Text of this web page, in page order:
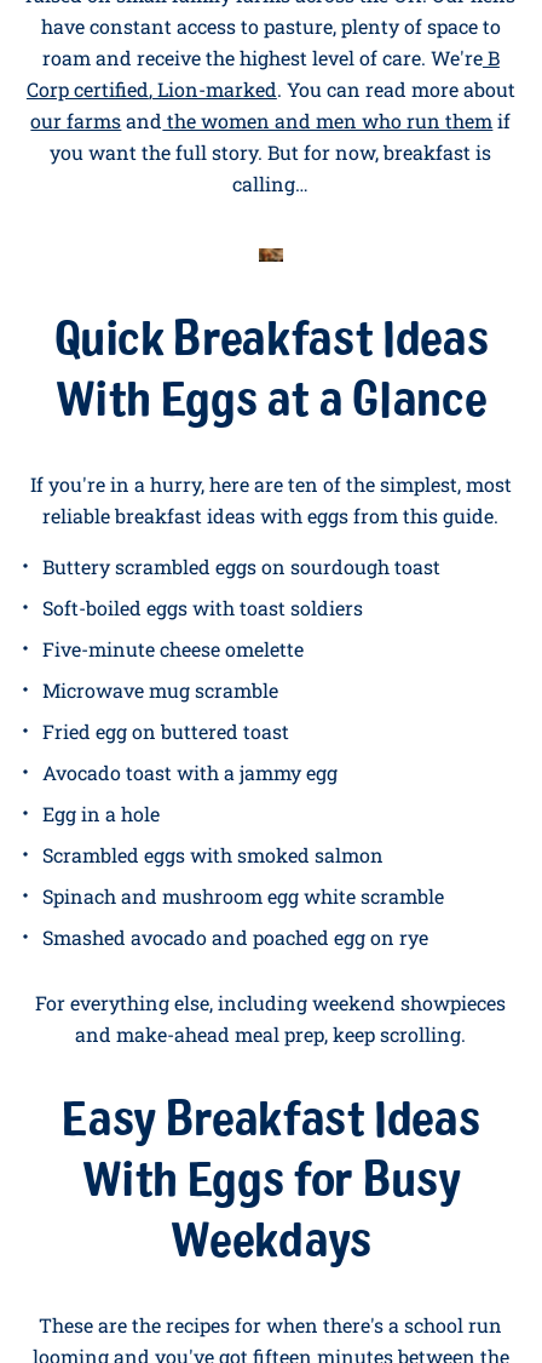
for their signature dishes. When eggs are the star of
the plate, the quality of the yolk speaks volumes.
What Makes A St Ewe Egg Different
Every egg we produce comes from
have constant access to pasture, plenty of space to
Corp certified,Lion-marked. You can read more about
our farmsandthe women and men who run them
you want the full story. But for now, breakfast is
calling…
Quick Breakfast Ideas
With Eggs at a Glance
If you're in a hurry, here are ten of the simplest, most
Buttery scrambled eggs on sourdough toast
Soft-boiled eggs with toast soldiers
Five-minute cheese omelette
Microwave mug scramble
Avocado toast with a jammy egg
Scrambled eggs with smoked salmon
Spinach and mushroom egg white scramble
Smashed avocado and poached egg on rye
For everything else, including weekend showpieces
and make-ahead meal prep, keep scrolling.